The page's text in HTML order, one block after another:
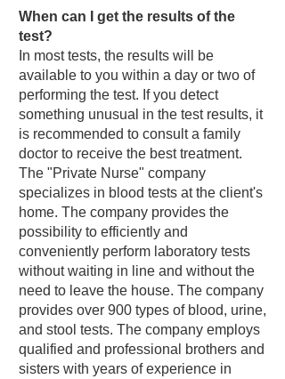
When can I get the results of the
test?
In most tests, the results will be
available to you within a day or two of
performing the test. If you detect
something unusual in the test results, it
is recommended to consult a family
doctor to receive the best treatment.
The "Private Nurse" company
specializes in blood tests at the client's
home. The company provides the
possibility to efficiently and
conveniently perform laboratory tests
without waiting in line and without the
need to leave the house. The company
provides over 900 types of blood, urine,
and stool tests. The company employs
qualified and professional brothers and
sisters with years of experience in